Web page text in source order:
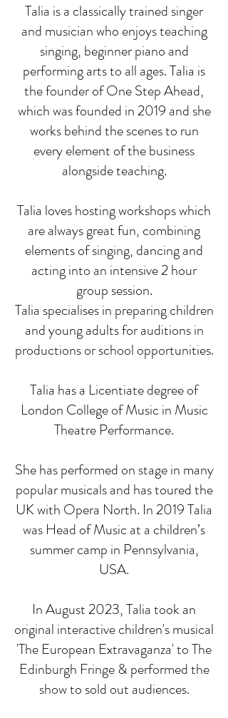
Talia is a classically trained singer
and musician who enjoys teaching
singing, beginner piano and
performing arts to all ages. Talia is
the founder of One Step Ahead,
which was founded in 2019 and she
works behind the scenes to run
every element of the business
alongside teaching.
Talia loves hosting workshops which
are always great fun, combining
elements of singing, dancing and
acting into an intensive 2 hour
group session.
Talia specialises in preparing children
and young adults for auditions in
productions or school opportunities.
Talia has a Licentiate degree of
London College of Music in Music
Theatre Performance.
She has performed on stage in many
popular musicals and has toured the
UK with Opera North. In 2019 Talia
was Head of Music at a children’s
summer camp in Pennsylvania,
USA.
In August 2023, Talia took an
original interactive children's musical
'The European Extravaganza' to The
Edinburgh Fringe & performed the
show to sold out audiences.